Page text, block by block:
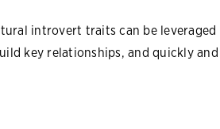
introvert traits can be leveraged
key relationships, and quickly